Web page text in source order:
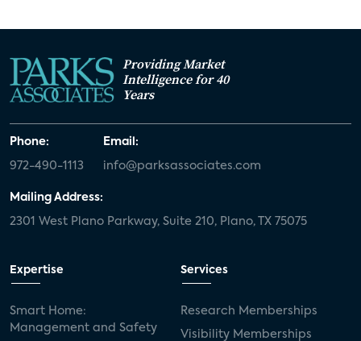
Providing Market
Intelligence for 40
Years
Phone:
972-490-1113
Email:
info@parksassociates.com
Mailing Address:
2301 West Plano Parkway, Suite 210, Plano, TX 75075
Expertise
Smart Home:
Management and Safety
Services
Research Memberships
Visibility Memberships